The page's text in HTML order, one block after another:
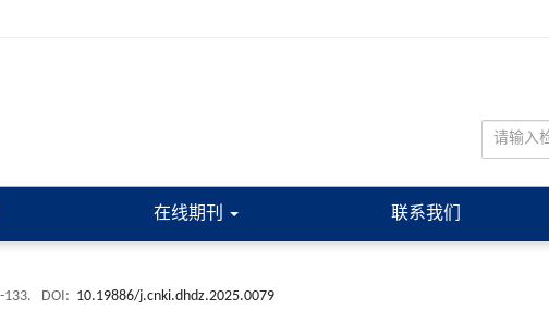
在线期刊 联系我们
133. DOI: 10.19886/j.cnki.dhdz.2025.0079